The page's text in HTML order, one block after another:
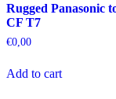
Rugged Panasonic
CF T7
€0,00
Add to cart